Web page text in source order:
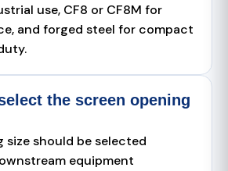
use, CF8 or CF8M for
and forged steel for compact
the screen opening
size should be selected
equipment